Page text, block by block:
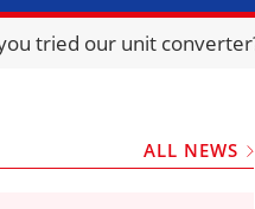
CONVERTERUNIT
tried our unit
ALL NEWS